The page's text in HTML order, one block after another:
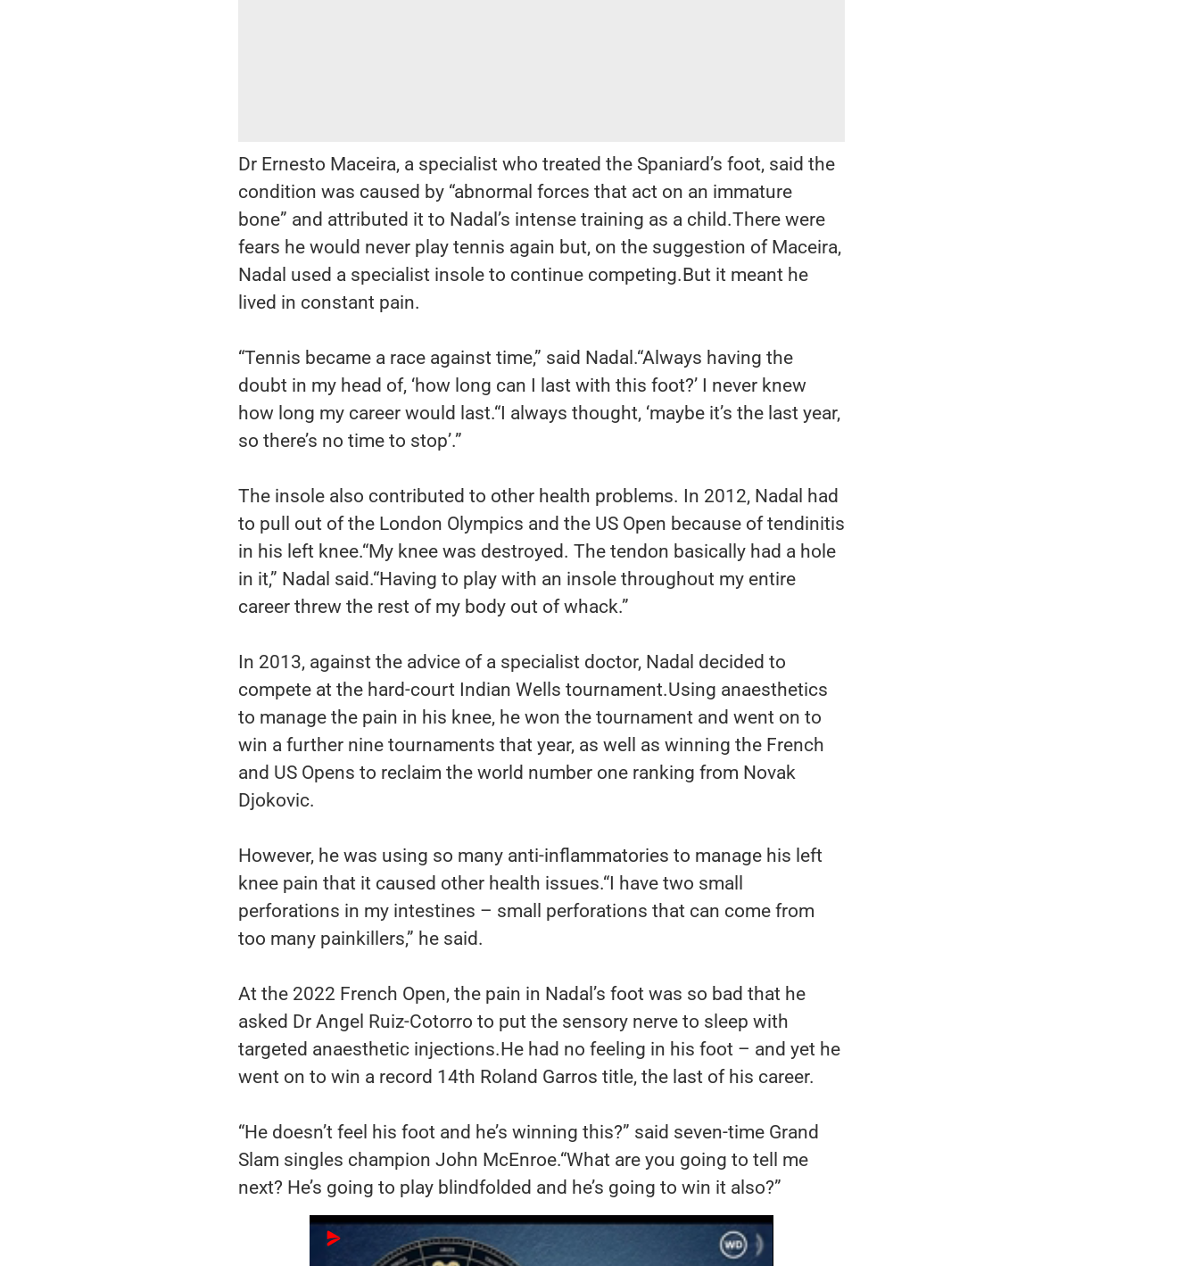
Dr Ernesto Maceira, a specialist who treated the Spaniard’s foot, said the
condition was caused by “abnormal forces that act on an immature
bone” and attributed it to Nadal’s intense training as a child.There were
fears he would never play tennis again but, on the suggestion of Maceira,
Nadal used a specialist insole to continue competing.But it meant he
lived in constant pain.
“Tennis became a race against time,” said Nadal.“Always having the
doubt in my head of, ‘how long can I last with this foot?’ I never knew
how long my career would last.“I always thought, ‘maybe it’s the last year,
so there’s no time to stop’.”
The insole also contributed to other health problems. In 2012, Nadal had
to pull out of the London Olympics and the US Open because of tendinitis
in his left knee.“My knee was destroyed. The tendon basically had a hole
in it,” Nadal said.“Having to play with an insole throughout my entire
career threw the rest of my body out of whack.”
In 2013, against the advice of a specialist doctor, Nadal decided to
compete at the hard-court Indian Wells tournament.Using anaesthetics
to manage the pain in his knee, he won the tournament and went on to
win a further nine tournaments that year, as well as winning the French
and US Opens to reclaim the world number one ranking from Novak
Djokovic.
However, he was using so many anti-inflammatories to manage his left
knee pain that it caused other health issues.“I have two small
perforations in my intestines – small perforations that can come from
too many painkillers,” he said.
At the 2022 French Open, the pain in Nadal’s foot was so bad that he
asked Dr Angel Ruiz-Cotorro to put the sensory nerve to sleep with
targeted anaesthetic injections.He had no feeling in his foot – and yet he
went on to win a record 14th Roland Garros title, the last of his career.
“He doesn’t feel his foot and he’s winning this?” said seven-time Grand
Slam singles champion John McEnroe.“What are you going to tell me
next? He’s going to play blindfolded and he’s going to win it also?”